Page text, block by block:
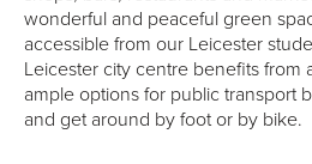
wonderful and peaceful green
accessible from our Leicester
Leicester city centre benefits from
ample options for public transport
and get around by foot or by bike.